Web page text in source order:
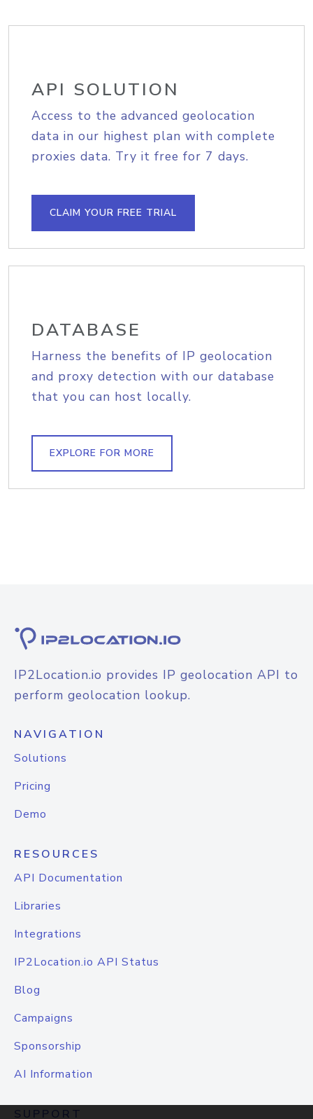
API SOLUTION
Access to the advanced geolocation
data in our highest plan with complete
proxies data. Try it free for 7 days.
CLAIM YOUR FREE TRIAL
DATABASE
Harness the benefits of IP geolocation
and proxy detection with our database
that you can host locally.
EXPLORE FOR MORE
IP2Location.io provides IP geolocation API to
perform geolocation lookup.
NAVIGATION
Solutions
Pricing
Demo
RESOURCES
API Documentation
Libraries
Integrations
IP2Location.io API Status
Blog
Campaigns
Sponsorship
AI Information
SUPPORT